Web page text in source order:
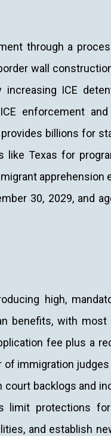
through a
wall
increasing ICE
enforcement and
billions for
like Texas for
apprehension
30, 2029, and
high,
benefits, with
fee plus a
immigration judges
backlogs and
limit protections
and establish